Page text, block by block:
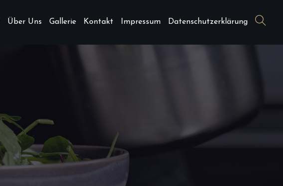
Über Uns Gallerie Kontakt Impressum Datenschutzerklärung